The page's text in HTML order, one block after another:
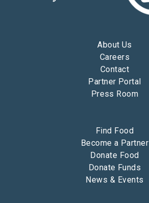
About Us
Careers
Contact
Partner Portal
Press Room
Find Food
Become a Partner
Donate Food
Donate Funds
News & Events